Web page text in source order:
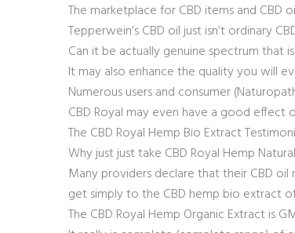
The marketplace for CBD items and CBD
Tepperwein’s CBD oil just isn’t ordinary
Can it be actually genuine spectrum that
It may also enhance the quality you will
Numerous users and consumer
CBD Royal may even have a good effect
The CBD Royal Hemp Bio Extract
Why just just take CBD Royal Hemp
Many providers declare that their CBD
get simply to the CBD hemp bio extract
The CBD Royal Hemp Organic Extract is